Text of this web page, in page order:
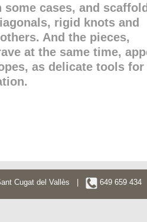
some cases, and
rigid knots and
And the pieces,
at the same time,
as delicate tools for
Cugat del Vallès | 649 659